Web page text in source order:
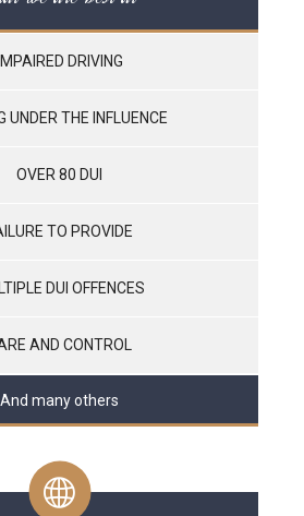
DRIVING
UNDER THE INFLUENCE
OVER 80 DUI
TO PROVIDE
DUI OFFENCES
AND CONTROL
And many others